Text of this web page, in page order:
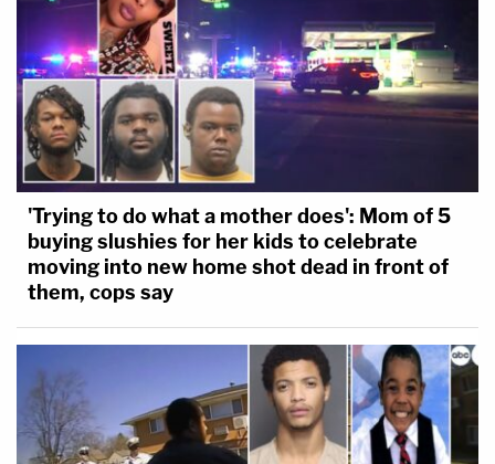
'Trying to do what a mother does': Mom of 5
buying slushies for her kids to celebrate
moving into new home shot dead in front of
them, cops say